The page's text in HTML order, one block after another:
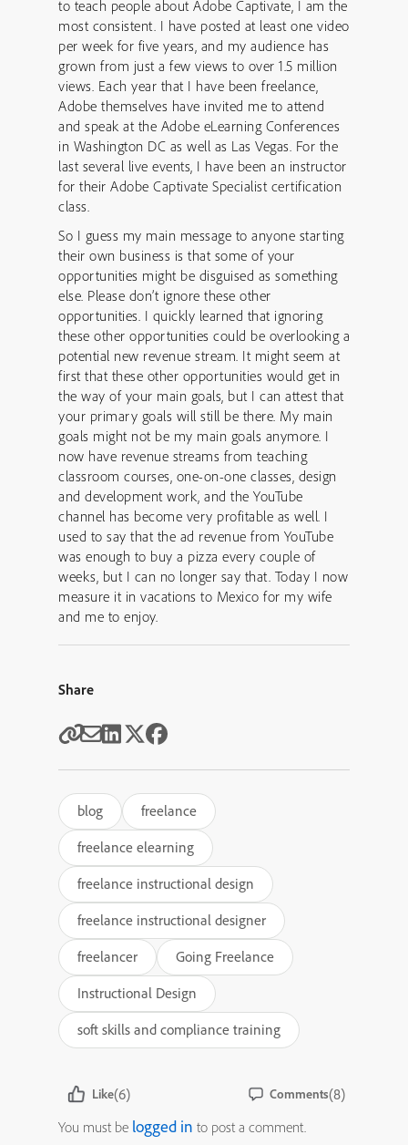
to teach people about Adobe Captivate, I am the
most consistent. I have posted at least one video
per week for five years, and my audience has
grown from just a few views to over 1.5 million
views. Each year that I have been freelance,
Adobe themselves have invited me to attend
and speak at the Adobe eLearning Conferences
in Washington DC as well as Las Vegas. For the
last several live events, I have been an instructor
for their Adobe Captivate Specialist certification
class.
So I guess my main message to anyone starting
their own business is that some of your
opportunities might be disguised as something
else. Please don’t ignore these other
opportunities. I quickly learned that ignoring
these other opportunities could be overlooking a
potential new revenue stream. It might seem at
first that these other opportunities would get in
the way of your main goals, but I can attest that
your primary goals will still be there. My main
goals might not be my main goals anymore. I
now have revenue streams from teaching
classroom courses, one-on-one classes, design
and development work, and the YouTube
channel has become very profitable as well. I
used to say that the ad revenue from YouTube
was enough to buy a pizza every couple of
weeks, but I can no longer say that. Today I now
measure it in vacations to Mexico for my wife
and me to enjoy.
Share
blog
freelance
freelance elearning
freelance instructional design
freelance instructional designer
freelancer
Going Freelance
Instructional Design
soft skills and compliance training
Like(6) Comments(8)
You must be logged in to post a comment.